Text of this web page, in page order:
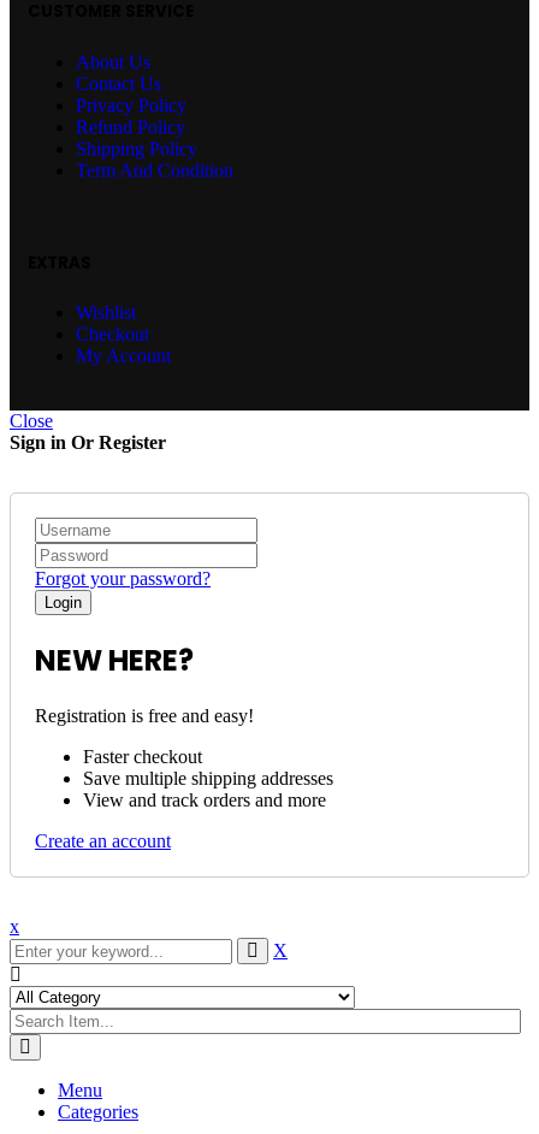
About Us
Contact Us
Privacy Policy
Refund Policy
Shipping Policy
Term And Condition
Wishlist
Checkout
My Account
Close
Sign in Or Register
Forgot your password?
NEW HERE?
Registration is free and easy!
Faster checkout
Save multiple shipping addresses
View and track orders and more
Create an account
x
X
Menu
Categories